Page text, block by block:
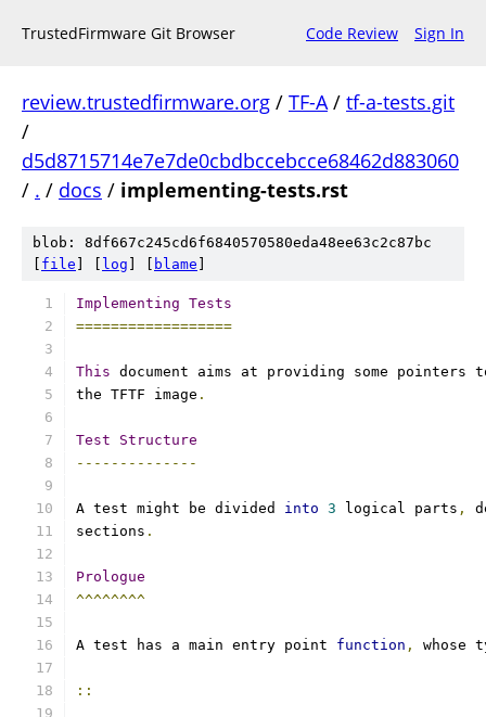
TrustedFirmware Git Browser Code Review Sign In
review.trustedfirmware.org / TF-A/ tf-a-tests.git
/
d5d8715714e7e7de0cbdbccebcce68462d883060
/ . / docs / implementing-tests.rst
blob: 8df667c245cd6f6840570580eda48ee63c2c87bc
file log blame
Implementing Tests
==================
This document aims at providing some pointers
the TFTF image .
Test
Structure
--------------
A test might be divided into 3 logical parts ,
sections .
Prologue
^^^^^^^^
A test has a main entry point function , whose
::